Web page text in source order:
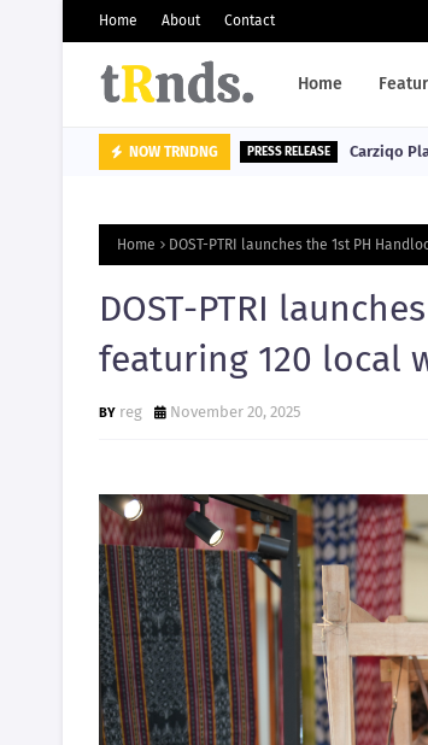
Home About Contact
Home
NOW TRNDNG PRESS RELEASE Carziqo
Home DOST-PTRI launches the 1st PH
DOST-PTRI
featuring 120 local
reg November 20, 2025